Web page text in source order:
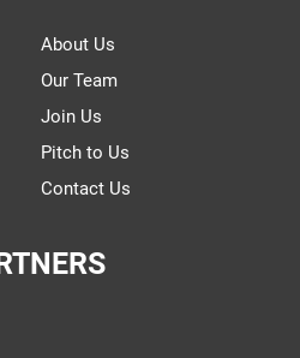
About Us
Our Team
Join Us
Pitch to Us
Contact Us